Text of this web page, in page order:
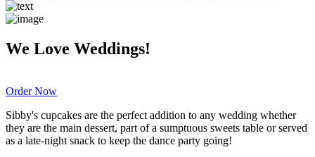
We Love Weddings!
Order Now
Sibby's cupcakes are the perfect addition to any wedding whether
they are the main dessert, part of a sumptuous sweets table or served
as a late-night snack to keep the dance party going!